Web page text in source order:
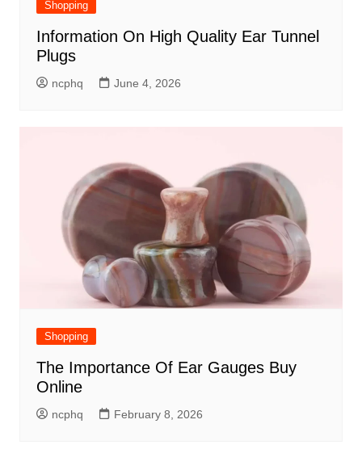
Shopping
Information On High Quality Ear Tunnel
Plugs
ncphq June 4, 2026
Shopping
The Importance Of Ear Gauges Buy
Online
ncphq February 8, 2026